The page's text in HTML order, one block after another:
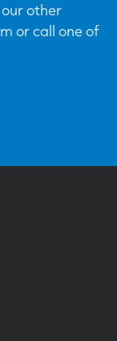
other
or call one of